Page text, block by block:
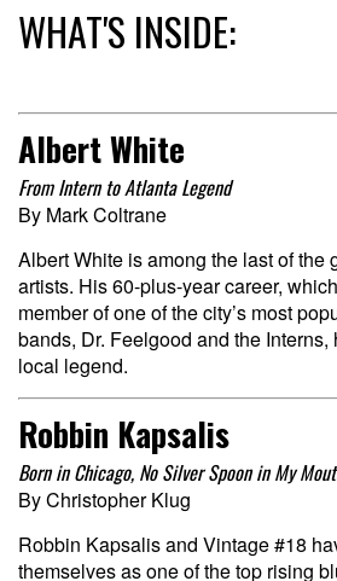
WHAT'S INSIDE:
Albert White
From Intern to Atlanta Legend
By Mark Coltrane
Albert White is among the last of the
artists. His 60-plus-year career,
member of one of the city’s most
bands, Dr. Feelgood and the
local legend.
Robbin Kapsalis
Born in Chicago, No Silver Spoon in My
By Christopher Klug
Robbin Kapsalis and Vintage #18
themselves as one of the top rising